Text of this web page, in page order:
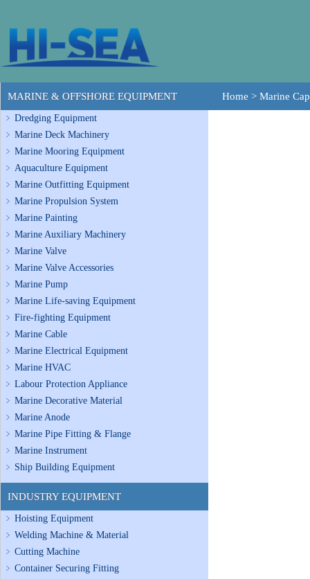
MARINE & OFFSHORE EQUIPMENT
Dredging Equipment
Marine Deck Machinery
Marine Mooring Equipment
Aquaculture Equipment
Marine Outfitting Equipment
Marine Propulsion System
Marine Painting
Marine Auxiliary Machinery
Marine Valve
Marine Valve Accessories
Marine Pump
Marine Life-saving Equipment
Fire-fighting Equipment
Marine Cable
Marine Electrical Equipment
Marine HVAC
Labour Protection Appliance
Marine Decorative Material
Marine Anode
Marine Pipe Fitting & Flange
Marine Instrument
Ship Building Equipment
INDUSTRY EQUIPMENT
Hoisting Equipment
Welding Machine & Material
Cutting Machine
Container Securing Fitting
Home > Marine